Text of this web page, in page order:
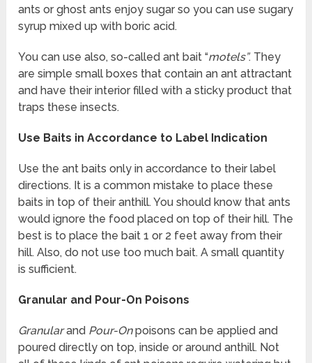
ants or ghost ants enjoy sugar so you can use sugary
syrup mixed up with boric acid.
You can use also, so-called ant bait “motels”. They
are simple small boxes that contain an ant attractant
and have their interior filled with a sticky product that
traps these insects.
Use Baits in Accordance to Label Indication
Use the ant baits only in accordance to their label
directions. It is a common mistake to place these
baits in top of their anthill. You should know that ants
would ignore the food placed on top of their hill. The
best is to place the bait 1 or 2 feet away from their
hill. Also, do not use too much bait. A small quantity
is sufficient.
Granular and Pour-On Poisons
Granularand Pour-Onpoisons can be applied and
poured directly on top, inside or around anthill. Not